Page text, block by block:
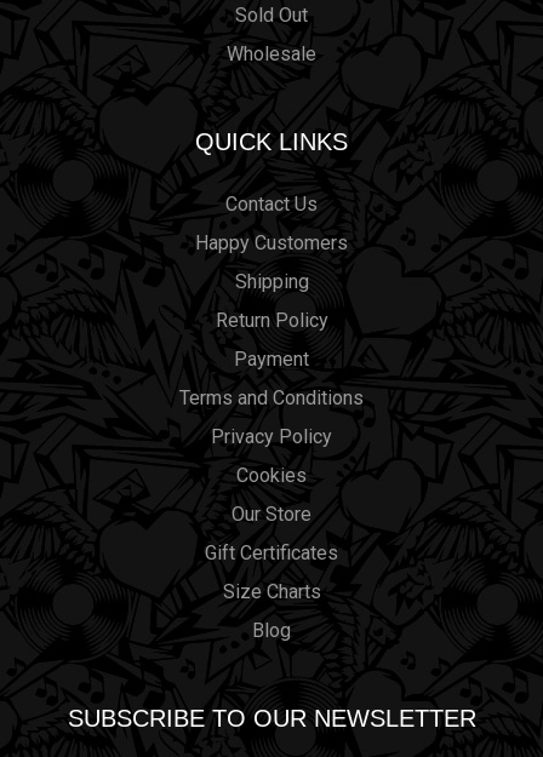
Sold Out
Wholesale
QUICK LINKS
Contact Us
Happy Customers
Shipping
Return Policy
Payment
Terms and Conditions
Privacy Policy
Cookies
Our Store
Gift Certificates
Size Charts
Blog
SUBSCRIBE TO OUR NEWSLETTER